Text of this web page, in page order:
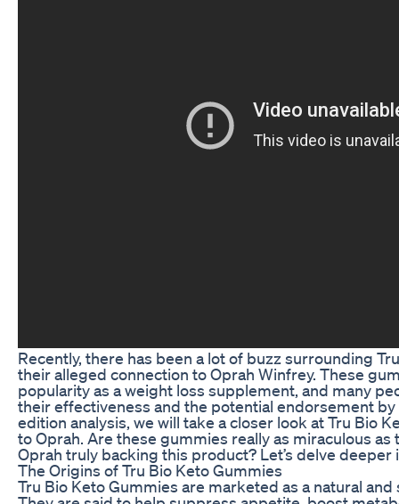
Recently, there has been a lot of buzz surrounding
their alleged connection to Oprah Winfrey. These
popularity as a weight loss supplement, and many
their effectiveness and the potential endorsement by
edition analysis, we will take a closer look at Tru Bio
to Oprah. Are these gummies really as miraculous as
Oprah truly backing this product? Let’s delve
The Origins of Tru Bio Keto Gummies
Tru Bio Keto Gummies are marketed as a natural